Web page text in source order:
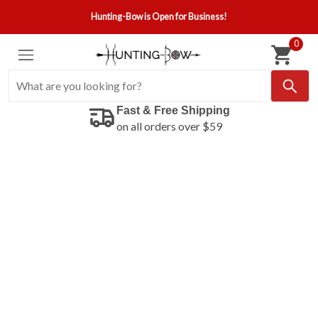
Hunting-Bow is Open for Business!
0
Fast & Free Shipping
on all orders over $59